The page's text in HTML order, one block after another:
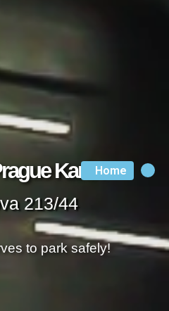
Karlin
213/44
to park safely!
Home